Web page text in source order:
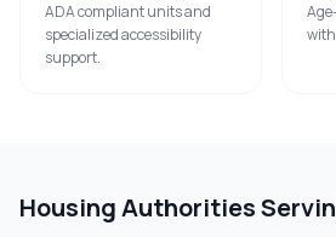
ADA compliant units and
specialized accessibility
support.
Housing Authorities